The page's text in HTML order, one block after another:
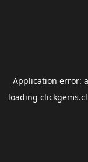
Application error: a
loading